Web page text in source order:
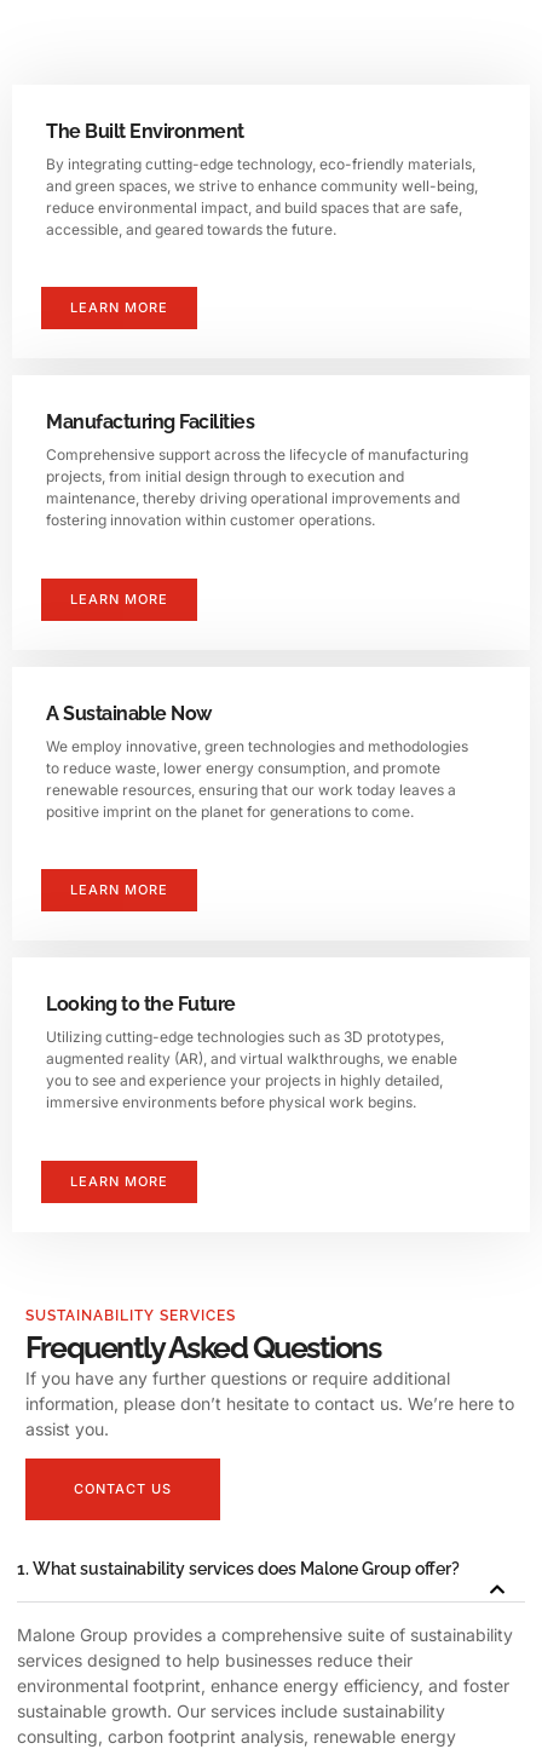
The Built Environment
By integrating cutting-edge technology, eco-friendly materials,
and green spaces, we strive to enhance community well-being,
reduce environmental impact, and build spaces that are safe,
accessible, and geared towards the future.
LEARN MORE
Manufacturing Facilities
Comprehensive support across the lifecycle of manufacturing
projects, from initial design through to execution and
maintenance, thereby driving operational improvements and
fostering innovation within customer operations.
LEARN MORE
A Sustainable Now
We employ innovative, green technologies and methodologies
to reduce waste, lower energy consumption, and promote
renewable resources, ensuring that our work today leaves a
positive imprint on the planet for generations to come.
LEARN MORE
Looking to the Future
Utilizing cutting-edge technologies such as 3D prototypes,
augmented reality (AR), and virtual walkthroughs, we enable
you to see and experience your projects in highly detailed,
immersive environments before physical work begins.
LEARN MORE
SUSTAINABILITY SERVICES
Frequently Asked Questions
If you have any further questions or require additional
information, please don’t hesitate to contact us. We’re here to
assist you.
CONTACT US
1. What sustainability services does Malone Group offer?
Malone Group provides a comprehensive suite of sustainability
services designed to help businesses reduce their
environmental footprint, enhance energy efficiency, and foster
sustainable growth. Our services include sustainability
consulting, carbon footprint analysis, renewable energy